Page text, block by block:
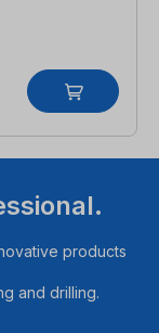
products
and drilling.